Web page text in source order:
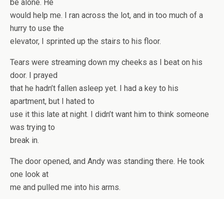
be alone. He
would help me. I ran across the lot, and in too much of a
hurry to use the
elevator, I sprinted up the stairs to his floor.
Tears were streaming down my cheeks as I beat on his
door. I prayed
that he hadn’t fallen asleep yet. I had a key to his
apartment, but I hated to
use it this late at night. I didn’t want him to think someone
was trying to
break in.
The door opened, and Andy was standing there. He took
one look at
me and pulled me into his arms.